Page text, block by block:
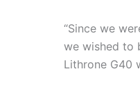
“Since we
we wished to
Lithrone G40